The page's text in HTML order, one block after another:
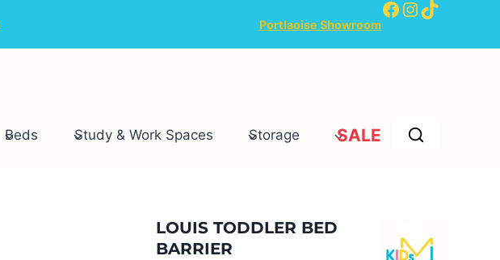
Portlaoise Showroom
Facebook
Instagram
TikTok
Beds Study & Work Spaces Storage SALE
LOUIS TODDLER BED
BARRIER